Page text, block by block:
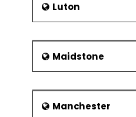
Luton
Maidstone
Manchester